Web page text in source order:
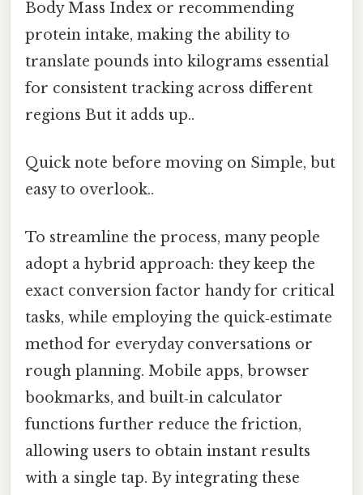
Body Mass Index or recommending
protein intake, making the ability to
translate pounds into kilograms essential
for consistent tracking across different
regions But it adds up..
Quick note before moving on Simple, but
easy to overlook..
To streamline the process, many people
adopt a hybrid approach: they keep the
exact conversion factor handy for critical
tasks, while employing the quick‑estimate
method for everyday conversations or
rough planning. Mobile apps, browser
bookmarks, and built‑in calculator
functions further reduce the friction,
allowing users to obtain instant results
with a single tap. By integrating these